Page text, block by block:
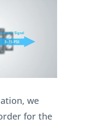
we
for the